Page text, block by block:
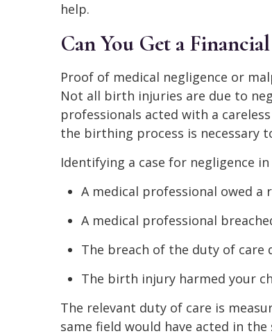
help.
Can You Get a
Proof of medical negligence or
Not all birth injuries are due to
professionals acted with a
the birthing process is necessary
Identifying a case for negligence
A medical professional owed
A medical professional
The breach of the duty of
The birth injury harmed your
The relevant duty of care is
same field would have acted in